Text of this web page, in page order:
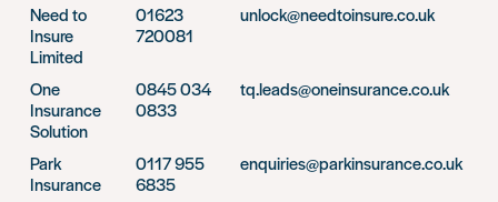
Need to
Insure
Limited
01623
720081
unlock@needtoinsure.co.uk
One
Insurance
Solution
0845 034
0833
tq.leads@oneinsurance.co.uk
Park
Insurance
0117 955
6835
enquiries@parkinsurance.co.uk